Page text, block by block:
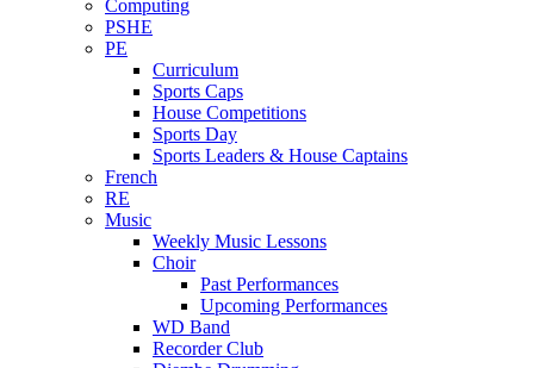
Computing
PSHE
PE
Curriculum
Sports Caps
House Competitions
Sports Day
Sports Leaders & House Captains
French
RE
Music
Weekly Music Lessons
Choir
Past Performances
Upcoming Performances
WD Band
Recorder Club